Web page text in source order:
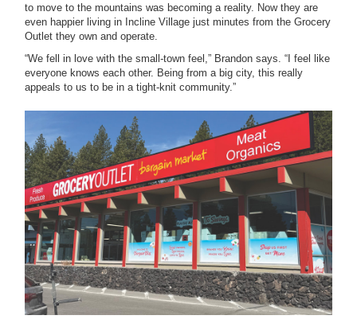
to move to the mountains was becoming a reality. Now they are
even happier living in Incline Village just minutes from the Grocery
Outlet they own and operate.
“We fell in love with the small-town feel,” Brandon says. “I feel like
everyone knows each other. Being from a big city, this really
appeals to us to be in a tight-knit community.”